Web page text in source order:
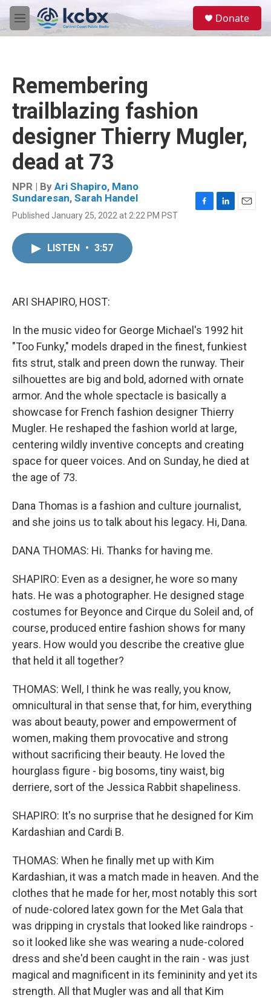
Skip to main content
M
e
Donate
Remembering
trailblazing fashion
designer Thierry Mugler,
dead at 73
NPR | By Ari Shapiro, Mano
Sundaresan, Sarah Handel
Published January 25, 2022 at 2:22 PM PST
LISTEN • 3:57
ARI SHAPIRO, HOST:
In the music video for George Michael's 1992 hit
"Too Funky," models draped in the finest, funkiest
fits strut, stalk and preen down the runway. Their
silhouettes are big and bold, adorned with ornate
armor. And the whole spectacle is basically a
showcase for French fashion designer Thierry
Mugler. He reshaped the fashion world at large,
centering wildly inventive concepts and creating
space for queer voices. And on Sunday, he died at
the age of 73.
Dana Thomas is a fashion and culture journalist,
and she joins us to talk about his legacy. Hi, Dana.
DANA THOMAS: Hi. Thanks for having me.
SHAPIRO: Even as a designer, he wore so many
hats. He was a photographer. He designed stage
costumes for Beyonce and Cirque du Soleil and, of
course, produced entire fashion shows for many
years. How would you describe the creative glue
that held it all together?
THOMAS: Well, I think he was really, you know,
omnicultural in that sense that, for him, everything
was about beauty, power and empowerment of
women, making them provocative and strong
without sacrificing their beauty. He loved the
hourglass figure - big bosoms, tiny waist, big
derriere, sort of the Jessica Rabbit shapeliness.
SHAPIRO: It's no surprise that he designed for Kim
Kardashian and Cardi B.
THOMAS: When he finally met up with Kim
Kardashian, it was a match made in heaven. And the
clothes that he made for her, most notably this sort
of nude-colored latex gown for the Met Gala that
was dripping in crystals that looked like raindrops -
so it looked like she was wearing a nude-colored
dress and she'd been caught in the rain - was just
magical and magnificent in its femininity and yet its
strength. All that Mugler was and all that Kim